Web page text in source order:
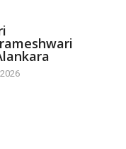
COVID-19
April 7, 2023